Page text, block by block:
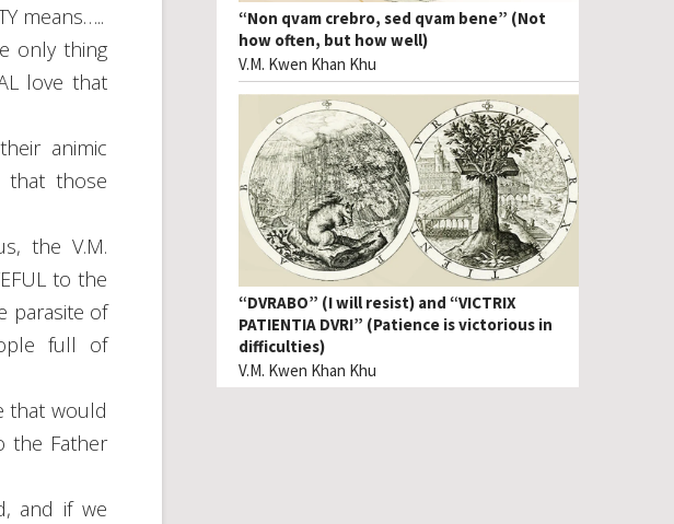
means…..
only thing
love that
animic
that those
the V.M.
to the
parasite of
full of
that would
the Father
and if we
“Non qvam crebro, sed qvam bene” (Not
how often, but how well)
V.M. Kwen Khan Khu
“DVRABO” (I will resist) and “VICTRIX
PATIENTIA DVRI” (Patience is victorious in
difficulties)
V.M. Kwen Khan Khu